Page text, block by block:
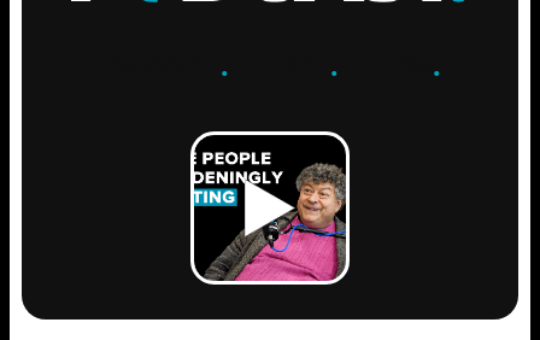
. .GROW .